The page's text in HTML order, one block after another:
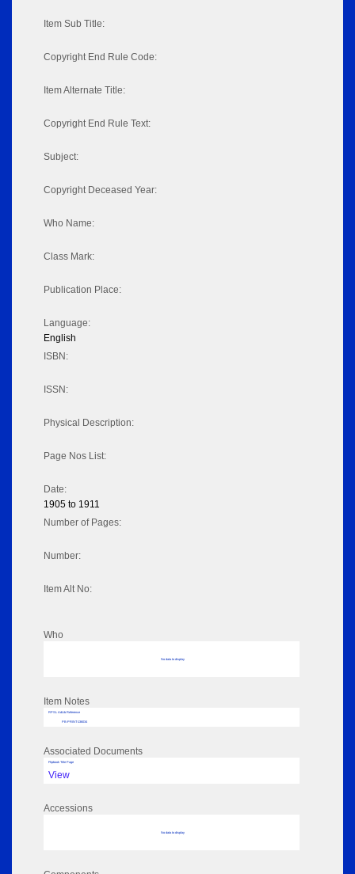
Item Sub Title:
Copyright End Rule Code:
Item Alternate Title:
Copyright End Rule Text:
Subject:
Copyright Deceased Year:
Who Name:
Class Mark:
Publication Place:
Language:
English
ISBN:
ISSN:
Physical Description:
Page Nos List:
Date:
1905 to 1911
Number of Pages:
Number:
Item Alt No:
Who
No data to display
Item Notes
RPSL AdLib Reference
PB-PRINT-136034
Associated Documents
Flipbook Title Page
View
Accessions
No data to display